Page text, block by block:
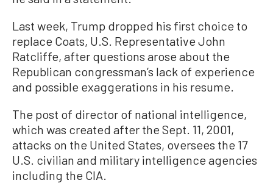
Last week, Trump dropped his first choice to
replace Coats, U.S. Representative John
Ratcliffe, after questions arose about the
Republican congressman’s lack of experience
and possible exaggerations in his resume.
The post of director of national intelligence,
which was created after the Sept. 11, 2001,
attacks on the United States, oversees the 17
U.S. civilian and military intelligence agencies
including the CIA.